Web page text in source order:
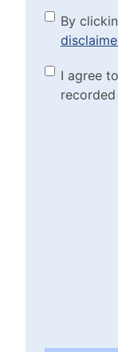
By
the
By
I agree